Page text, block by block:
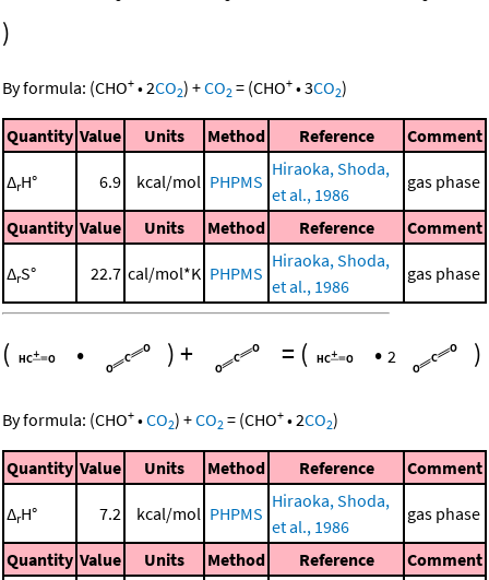
)
By formula: (CHO+ •2CO2) +CO2 = (CHO+ •3CO2)
Quantity Value Units Method Reference Comment
ΔrH° 6.9 kcal/mol PHPMS
Hiraoka, Shoda,
et al., 1986
gas phase
Quantity Value Units Method Reference Comment
ΔrS° 22.7 cal/mol*K PHPMS
Hiraoka, Shoda,
et al., 1986
gas phase
( • )+ = ( • 2 )
By formula: (CHO+ •CO2) +CO2 = (CHO+ •2CO2)
Quantity Value Units Method Reference Comment
ΔrH° 7.2 kcal/mol PHPMS
Hiraoka, Shoda,
et al., 1986
gas phase
Quantity Value Units Method Reference Comment